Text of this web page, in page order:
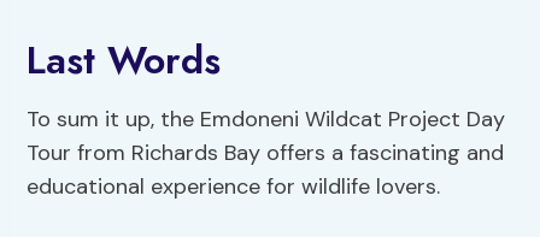
Last Words
To sum it up, the Emdoneni Wildcat Project Day
Tour from Richards Bay offers a fascinating and
educational experience for wildlife lovers.